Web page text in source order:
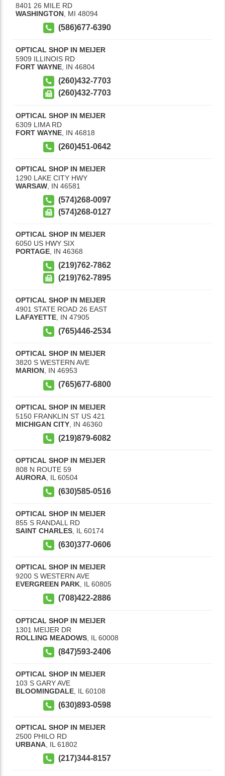
8401 26 MILE RD
WASHINGTON MI 48094
(586)677-6390
OPTICAL SHOP IN MEIJER
5909 ILLINOIS RD
FORT WAYNE IN 46804
(260)432-7703
(260)432-7703
OPTICAL SHOP IN MEIJER
6309 LIMA RD
FORT WAYNE IN 46818
(260)451-0642
OPTICAL SHOP IN MEIJER
1290 LAKE CITY HWY
WARSAW IN 46581
(574)268-0097
(574)268-0127
OPTICAL SHOP IN MEIJER
6050 US HWY SIX
PORTAGE, IN 46368
(219)762-7862
(219)762-7895
OPTICAL SHOP IN MEIJER
4901 STATE ROAD 26 EAST
LAFAYETTE IN 47905
(765)446-2534
OPTICAL SHOP IN MEIJER
3820 S WESTERN AVE
MARION, IN 46953
(765)677-6800
OPTICAL SHOP IN MEIJER
5150 FRANKLIN ST US 421
MICHIGAN CITY IN 46360
(219)879-6082
OPTICAL SHOP IN MEIJER
808 N ROUTE 59
AURORA IL 60504
(630)585-0516
OPTICAL SHOP IN MEIJER
855 S RANDALL RD
SAINT CHARLES IL 60174
(630)377-0606
OPTICAL SHOP IN MEIJER
9200 S WESTERN AVE
EVERGREEN PARK, IL 60805
(708)422-2886
OPTICAL SHOP IN MEIJER
1301 MEIJER DR
ROLLING MEADOWS IL 60008
(847)593-2406
OPTICAL SHOP IN MEIJER
103 S GARY AVE
BLOOMINGDALE IL 60108
(630)893-0598
OPTICAL SHOP IN MEIJER
2500 PHILO RD
URBANA IL 61802
(217)344-8157